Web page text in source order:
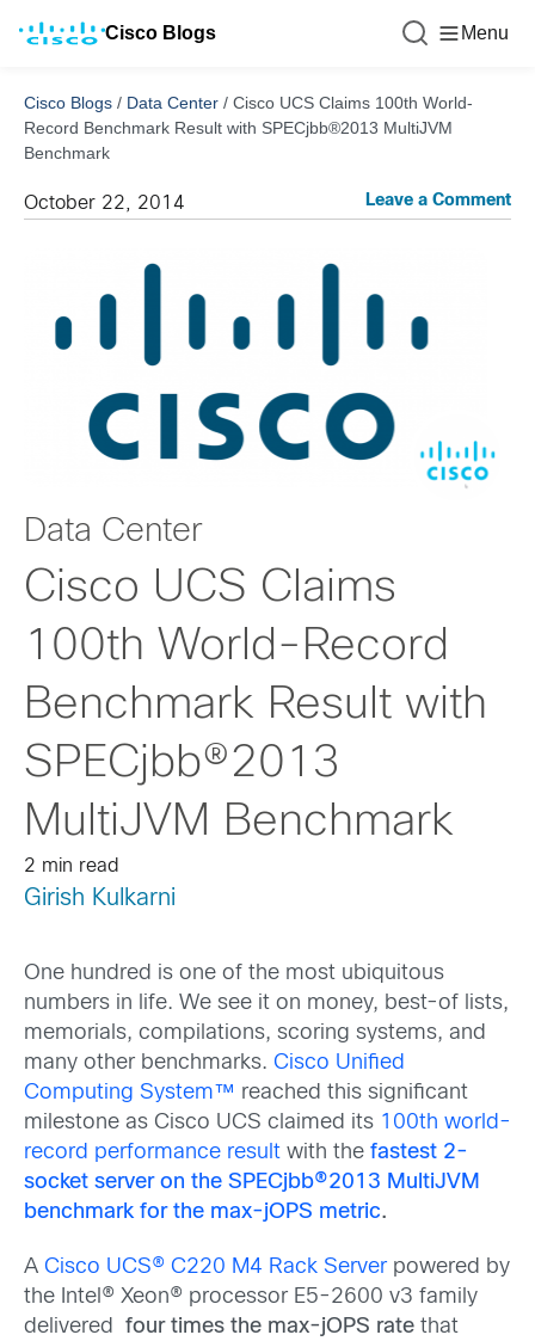
Cisco Blogs Menu
Cisco Blogs / Data Center / Cisco UCS Claims 100th World-
Record Benchmark Result with SPECjbb®2013 MultiJVM
Benchmark
October 22, 2014 Leave a Comment
Data Center
Cisco UCS Claims
100th World-Record
Benchmark Result with
SPECjbb®2013
MultiJVM Benchmark
2 min read
Girish Kulkarni
One hundred is one of the most ubiquitous
numbers in life. We see it on money, best-of lists,
memorials, compilations, scoring systems, and
many other benchmarks. Cisco Unified
Computing System™ reached this significant
milestone as Cisco UCS claimed its 100th world-
record performance result with the fastest 2-
socket server on the SPECjbb®2013 MultiJVM
benchmark for the max-jOPS metric.
A Cisco UCS® C220 M4 Rack Serverpowered by
the Intel® Xeon® processor E5-2600 v3 family
delivered four times the max-jOPS rate that